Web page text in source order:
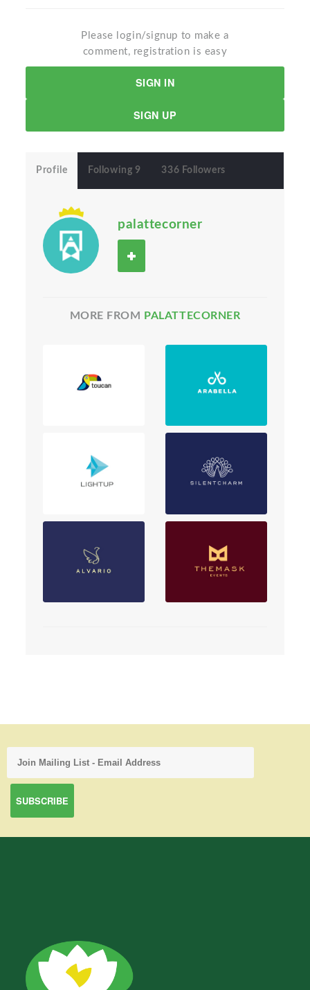
Please login/signup to make a
comment, registration is easy
SIGN IN
SIGN UP
Profile Following 9 336 Followers
palattecorner
MORE FROM PALATTECORNER